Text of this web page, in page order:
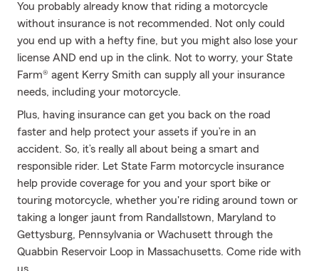
You probably already know that riding a motorcycle
without insurance is not recommended. Not only could
you end up with a hefty fine, but you might also lose your
license AND end up in the clink. Not to worry, your State
Farm® agent Kerry Smith can supply all your insurance
needs, including your motorcycle.
Plus, having insurance can get you back on the road
faster and help protect your assets if you’re in an
accident. So, it’s really all about being a smart and
responsible rider. Let State Farm motorcycle insurance
help provide coverage for you and your sport bike or
touring motorcycle, whether you're riding around town or
taking a longer jaunt from Randallstown, Maryland to
Gettysburg, Pennsylvania or Wachusett through the
Quabbin Reservoir Loop in Massachusetts. Come ride with